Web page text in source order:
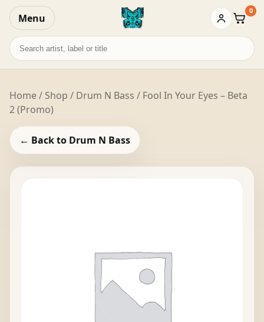
Menu Basket
0
Search
records
Home/ Shop / Drum N Bass / Fool In Your Eyes – Beta
2 (Promo)
← Back to Drum N Bass